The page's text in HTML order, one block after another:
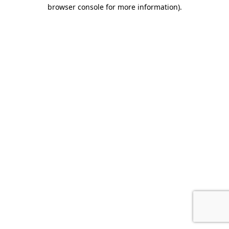
browser console for more information).